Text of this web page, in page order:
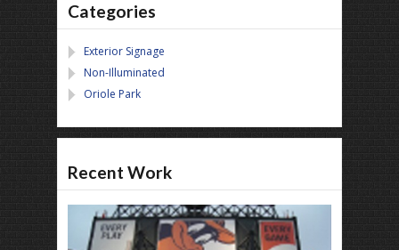
Categories
Exterior Signage
Non-Illuminated
Oriole Park
Recent Work